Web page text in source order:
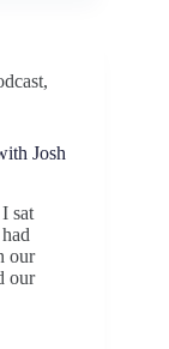
,
Josh
sat
our
our